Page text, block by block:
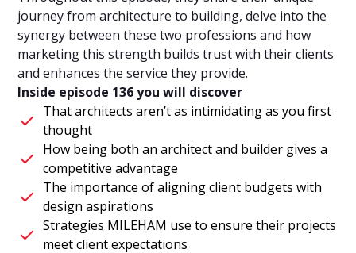
journey from architecture to building, delve into the
synergy between these two professions and how
marketing this strength builds trust with their clients
and enhances the service they provide.
Inside episode 136 you will discover
That architects aren’t as intimidating as you first
thought
How being both an architect and builder gives a
competitive advantage
The importance of aligning client budgets with
design aspirations
Strategies MILEHAM use to ensure their projects
meet client expectations